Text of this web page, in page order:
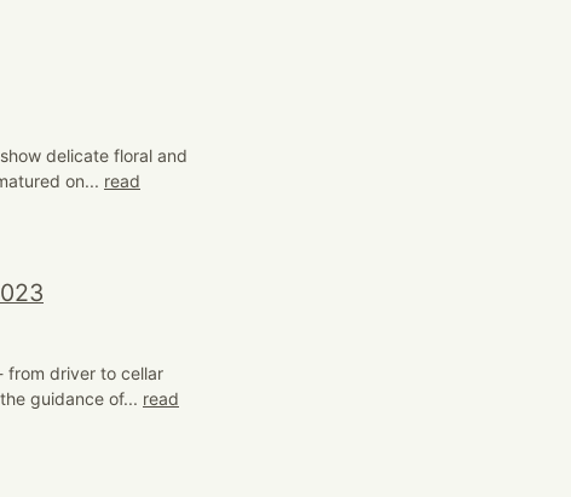
delicate floral and
on... read
from driver to cellar
guidance of... read